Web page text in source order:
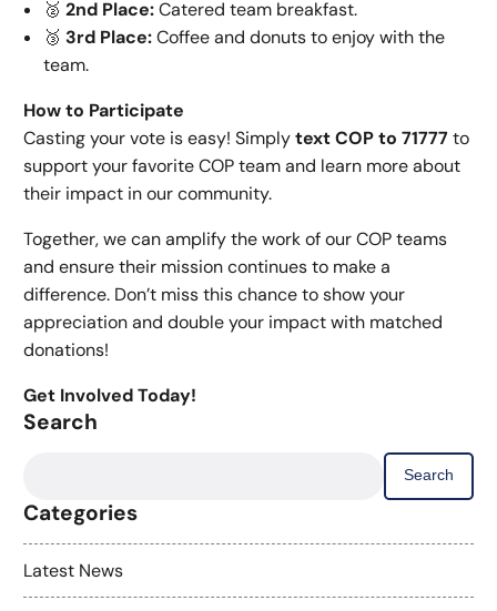
🥈 2nd Place:Catered team breakfast.
🥉 3rd Place:Coffee and donuts to enjoy with the
team.
How to Participate
Casting your vote is easy! Simplytext COP to 71777 to
support your favorite COP team and learn more about
their impact in our community.
Together, we can amplify the work of our COP teams
and ensure their mission continues to make a
difference. Don’t miss this chance to show your
appreciation and double your impact with matched
donations!
Get Involved Today!
Search
Categories
Latest News